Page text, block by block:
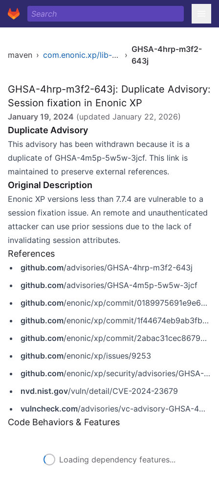
maven › com.enonic.xp/lib-auth ›
GHSA-4hrp-m3f2-
643j
GHSA-4hrp-m3f2-643j: Duplicate Advisory:
Session fixation in Enonic XP
January 19, 2024 (updated January 22, 2026)
Duplicate Advisory
This advisory has been withdrawn because it is a
duplicate of GHSA-4m5p-5w5w-3jcf. This link is
maintained to preserve external references.
Original Description
Enonic XP versions less than 7.7.4 are vulnerable to a
session fixation issue. An remote and unauthenticated
attacker can use prior sessions due to the lack of
invalidating session attributes.
References
github.com/advisories/GHSA-4hrp-m3f2-643j
github.com/advisories/GHSA-4m5p-5w5w-3jcf
github.com/enonic/xp/commit/0189975691e9e6407a9fee87006f730e84f734ff
github.com/enonic/xp/commit/1f44674eb9ab3fbab7103e8d08067846e88bace4
github.com/enonic/xp/commit/2abac31cec8679074debc4f1fb69c25930e40842
github.com/enonic/xp/issues/9253
github.com/enonic/xp/security/advisories/GHSA-4m5p-5w5w-3jcf
nvd.nist.gov/vuln/detail/CVE-2024-23679
vulncheck.com/advisories/vc-advisory-GHSA-4m5p-5w5w-3jcf
Code Behaviors & Features
Loading dependency features...